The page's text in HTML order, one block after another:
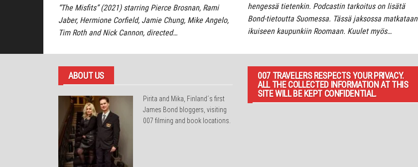
“The Misfits” (2021) starring Pierce Brosnan, Rami
Jaber, Hermione Corfield, Jamie Chung, Mike Angelo,
Tim Roth and Nick Cannon, directed…
hengessä tietenkin. Podcastin tarkoitus on lisätä
Bond-tietoutta Suomessa. Tässä jaksossa matkataan
ikuiseen kaupunkiin Roomaan. Kuulet myös…
ABOUT US
Pirita and Mika, Finland´s first
James Bond bloggers, visiting
007 filming and book locations.
007 TRAVELERS RESPECTS YOUR PRIVACY.
ALL THE COLLECTED INFORMATION AT THIS
SITE WILL BE KEPT CONFIDENTIAL.